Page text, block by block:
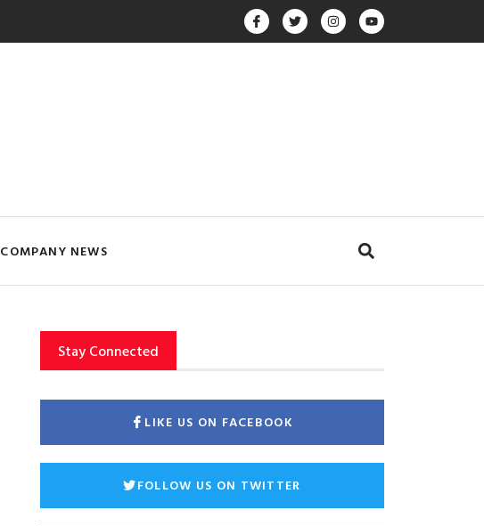
COMPANY NEWS
Stay Connected
LIKE US ON FACEBOOK
FOLLOW US ON TWITTER